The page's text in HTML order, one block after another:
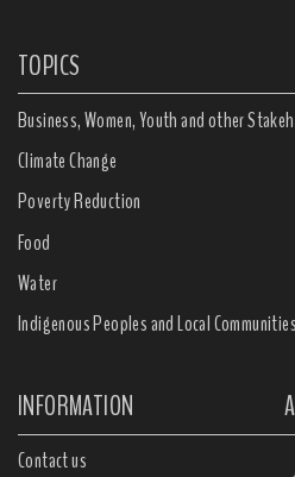
TOPICS
Business, Women, Youth and other
Climate Change
Poverty Reduction
Food
Water
Indigenous Peoples and Local Communities
INFORMATION
Contact us